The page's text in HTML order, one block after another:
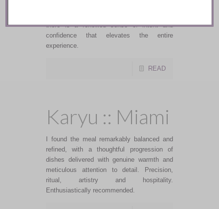
there is a renewed sense of intent and
confidence that elevates the entire
experience.
READ
Karyu :: Miami
I found the meal remarkably balanced and
refined, with a thoughtful progression of
dishes delivered with genuine warmth and
meticulous attention to detail. Precision,
ritual, artistry and hospitality.
Enthusiastically recommended.